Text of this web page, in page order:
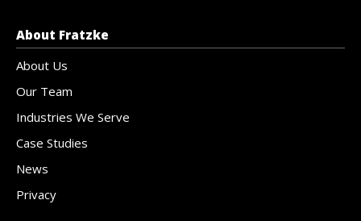
About Fratzke
About Us
Our Team
Industries We Serve
Case Studies
News
Privacy